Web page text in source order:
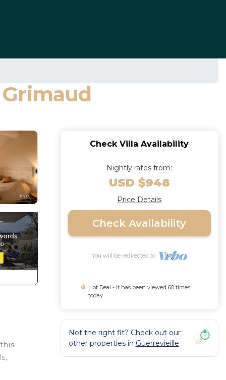
Check Villa Availability
Nightly rates from:
USD $948
Price Details
Check Availability
You will be redirected to
Hot Deal - It has been viewed 60 times
today
Not the right fit? Check out our
other properties in Guerrevieille